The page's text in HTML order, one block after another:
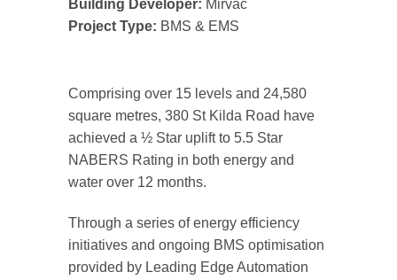
Building Developer: Mirvac
Project Type: BMS & EMS
Comprising over 15 levels and 24,580
square metres, 380 St Kilda Road have
achieved a ½ Star uplift to 5.5 Star
NABERS Rating in both energy and
water over 12 months.
Through a series of energy efficiency
initiatives and ongoing BMS optimisation
provided by Leading Edge Automation